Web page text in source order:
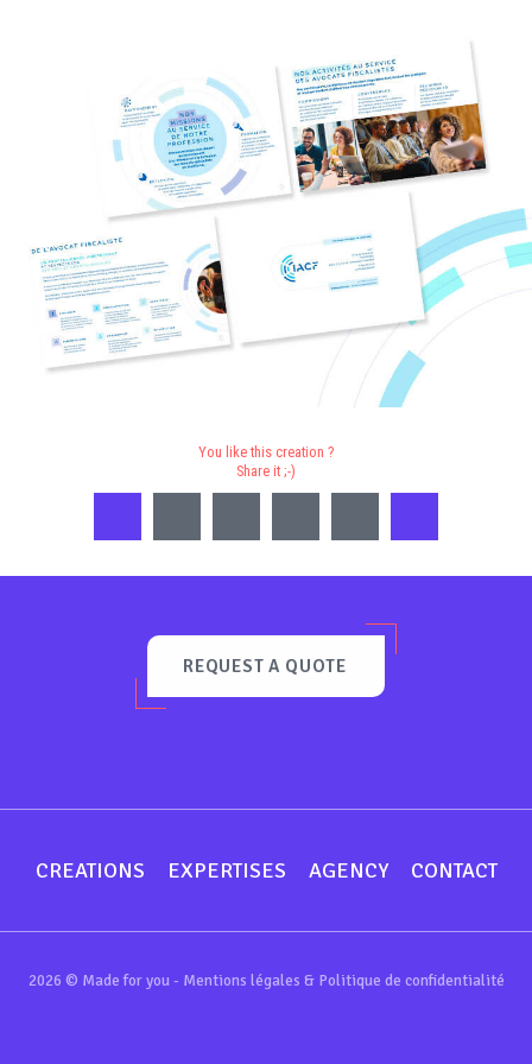
You like this creation ?
Share it ;-)
REQUEST A QUOTE
CREATIONS EXPERTISES AGENCY CONTACT
2026 © Made for you - Mentions légales & Politique de confidentialité